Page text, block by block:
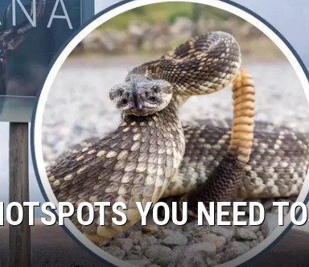
TODAY
YOU NEED TO